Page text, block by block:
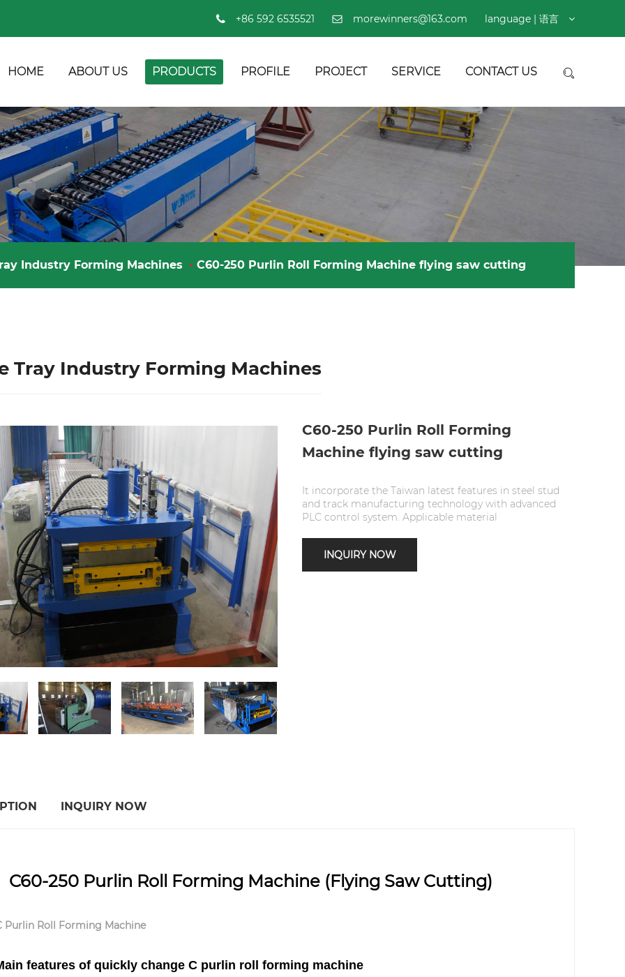
+86 592 6535521 morewinners@163.com language | 语言
HOME ABOUT US PRODUCTS PROFILE PROJECT SERVICE CONTACT US
Industry Forming Machines - C60-250 Purlin Roll Forming Machine flying saw cutting
Tray Industry Forming Machines
C60-250 Purlin Roll Forming
Machine flying saw cutting
It incorporate the Taiwan latest features in steel stud
and track manufacturing technology with advanced
PLC control system. Applicable material
INQUIRY NOW
INQUIRY NOW
250 Purlin Roll Forming Machine (Flying Saw Cutting)
features of quickly change C purlin roll forming machine